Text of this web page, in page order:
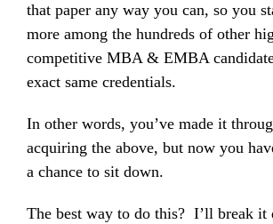
that paper any way you can, so you
more among the hundreds of other
competitive MBA & EMBA
exact same credentials.
In other words, you’ve made it
acquiring the above, but now you
a chance to sit down.
The best way to do this? I’ll break